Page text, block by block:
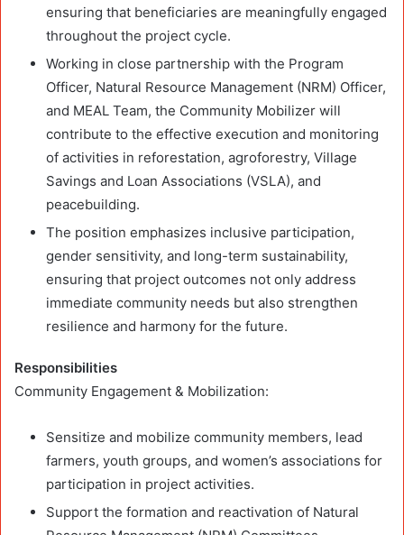
ensuring that beneficiaries are meaningfully engaged
throughout the project cycle.
Working in close partnership with the Program
Officer, Natural Resource Management (NRM) Officer,
and MEAL Team, the Community Mobilizer will
contribute to the effective execution and monitoring
of activities in reforestation, agroforestry, Village
Savings and Loan Associations (VSLA), and
peacebuilding.
The position emphasizes inclusive participation,
gender sensitivity, and long-term sustainability,
ensuring that project outcomes not only address
immediate community needs but also strengthen
resilience and harmony for the future.
Responsibilities
Community Engagement & Mobilization:
Sensitize and mobilize community members, lead
farmers, youth groups, and women’s associations for
participation in project activities.
Support the formation and reactivation of Natural